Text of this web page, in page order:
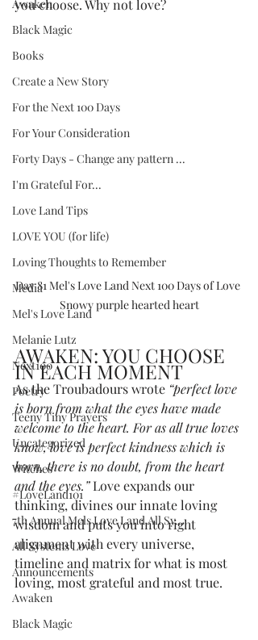
Awaken
Black Magic
Books
Create a New Story
For the Next 100 Days
For Your Consideration
Forty Days - Change any pattern ...
I'm Grateful For...
Love Land Tips
LOVE YOU (for life)
Loving Thoughts to Remember
Media
Mel's Love Land
Melanie Lutz
Next100
Poetry
Teeny Tiny Prayers
Uncategorized
Witches
#LoveLand101
7th Annual Mels Love Land All Sy...
All Systems Love
Announcements
Awaken
Black Magic
you choose. Why not love?
Day 81 Mel's Love Land Next 100 Days of Love
Snowy purple hearted heart
AWAKEN: YOU CHOOSE
IN EACH MOMENT
As the Troubadours wrote “perfect love
is born from what the eyes have made
welcome to the heart. For as all true loves
know, love is perfect kindness which is
born, there is no doubt, from the heart
and the eyes.” Love expands our
thinking, divines our innate loving
wisdom and puts you into right
alignment with every universe,
timeline and matrix for what is most
loving, most grateful and most true.